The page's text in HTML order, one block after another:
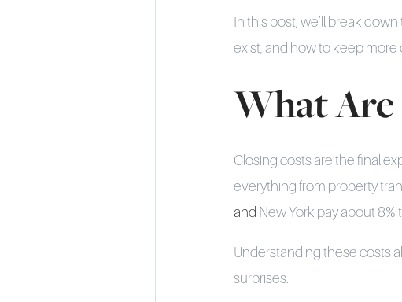
In this post, we’ll break
exist, and how to keep
What Are
Closing costs are the final
everything from property
and New York pay about 8%
Understanding these costs
surprises.